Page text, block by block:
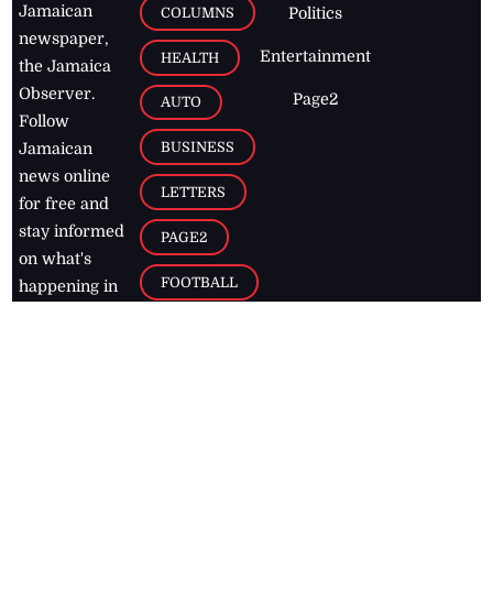
Jamaican
newspaper,
the Jamaica
Observer.
Follow
Jamaican
news online
for free and
stay informed
on what's
happening in
COLUMNS
HEALTH
AUTO
BUSINESS
LETTERS
PAGE2
FOOTBALL
Politics
Entertainment
Page2